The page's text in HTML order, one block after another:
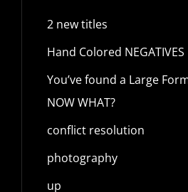
2 new titles
Hand Colored NEGATIVES
You’ve found a Large
NOW WHAT?
conflict resolution
photography
up